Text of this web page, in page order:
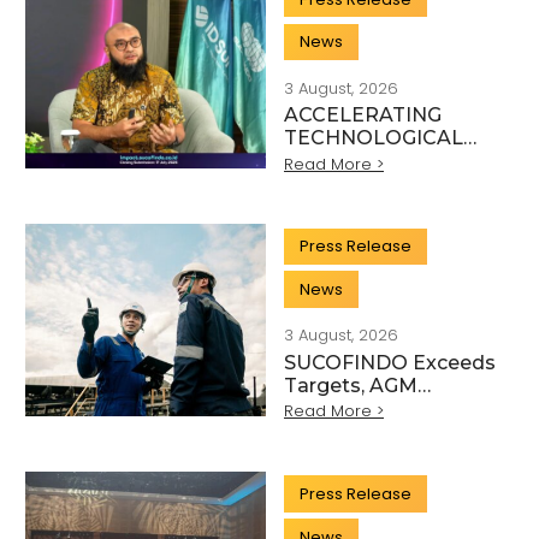
News
3 August, 2026
ACCELERATING
TECHNOLOGICAL
INNOVATION,
TO STRENGTHEN
THE
TRANSFORMATION
OF HIGH-TECH TIC
Read More >
Press Release
News
3 August, 2026
SUCOFINDO Exceeds
Targets, AGM
Approves Financial
Read More >
Press Release
Scientific, and Technical Activity Sector